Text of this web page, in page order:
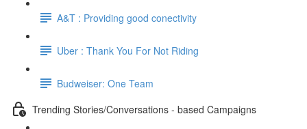
A&T : Providing good conectivity
Uber : Thank You For Not Riding
Budweiser: One Team
Trending Stories/Conversations - based Campaigns